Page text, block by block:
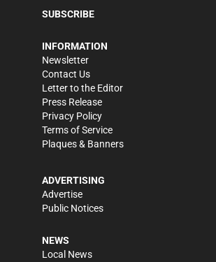
SUBSCRIBE
INFORMATION
Newsletter
Contact Us
Letter to the Editor
Press Release
Privacy Policy
Terms of Service
Plaques & Banners
ADVERTISING
Advertise
Public Notices
NEWS
Local News